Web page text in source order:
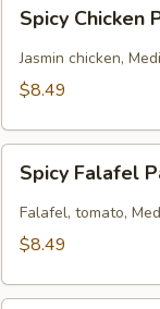
Chicken
Panini
(No
Spicy Chicken
Jasmin chicken,
$8.49
Falafel
Panini
(No
Spicy Falafel
Falafel, tomato,
$8.49